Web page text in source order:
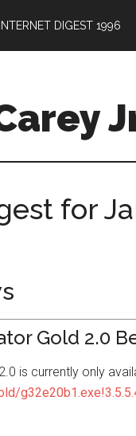
INTERNET DIGEST 1996
for
Gold 2.0
is currently only